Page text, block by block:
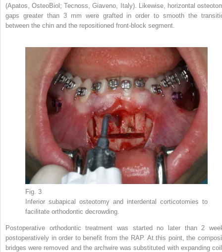
(Apatos, OsteoBiol; Tecnoss, Giaveno, Italy). Likewise, horizontal
gaps greater than 3 mm were grafted in order to smooth the
between the chin and the repositioned front-block segment.
Fig. 3
Inferior subapical osteotomy and interdental corticotomies to
facilitate orthodontic decrowding.
Postoperative orthodontic treatment was started no later than 2
postoperatively in order to benefit from the RAP. At this point, the
bridges were removed and the archwire was substituted with expanding